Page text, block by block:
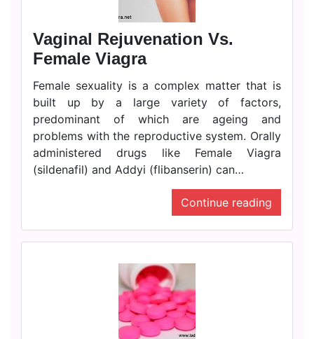
Vaginal Rejuvenation Vs.
Female Viagra
Female sexuality is a complex matter that is
built up by a large variety of factors,
predominant of which are ageing and
problems with the reproductive system. Orally
administered drugs like Female Viagra
(sildenafil) and Addyi (flibanserin) can…
Continue reading